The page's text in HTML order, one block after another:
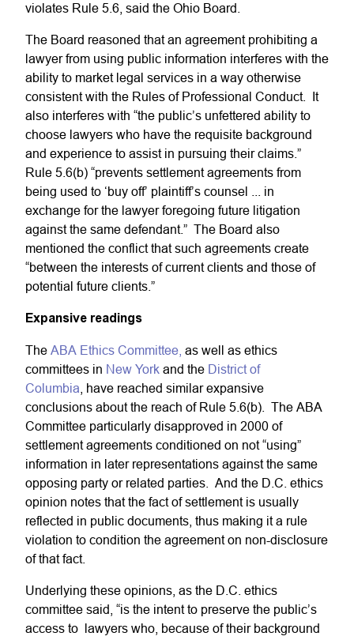
violates Rule 5.6, said the Ohio Board.
The Board reasoned that an agreement prohibiting a
lawyer from using public information interferes with the
ability to market legal services in a way otherwise
consistent with the Rules of Professional Conduct. It
also interferes with “the public’s unfettered ability to
choose lawyers who have the requisite background
and experience to assist in pursuing their claims.”
Rule 5.6(b) “prevents settlement agreements from
being used to ‘buy off’ plaintiff’s counsel ... in
exchange for the lawyer foregoing future litigation
against the same defendant.” The Board also
mentioned the conflict that such agreements create
“between the interests of current clients and those of
potential future clients.”
Expansive readings
The ABA Ethics Committee, as well as ethics
committees in New York and the District of
Columbia , have reached similar expansive
conclusions about the reach of Rule 5.6(b). The ABA
Committee particularly disapproved in 2000 of
settlement agreements conditioned on not “using”
information in later representations against the same
opposing party or related parties. And the D.C. ethics
opinion notes that the fact of settlement is usually
reflected in public documents, thus making it a rule
violation to condition the agreement on non-disclosure
of that fact.
Underlying these opinions, as the D.C. ethics
committee said, “is the intent to preserve the public’s
access to lawyers who, because of their background